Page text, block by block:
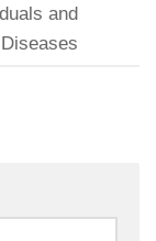
and